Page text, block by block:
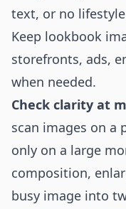
text, or no
Keep lookbook
storefronts, ads,
when needed.
Check clarity at
scan images on a
only on a large
composition,
busy image into